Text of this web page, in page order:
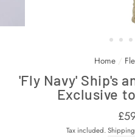
Home /
'Fly Navy' Ship's
Exclusive
price
Tax included.Shipping